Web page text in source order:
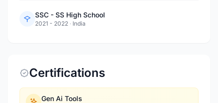
SSC - SS High School
2021 - 2022 · India
Certifications
Gen Ai Tools